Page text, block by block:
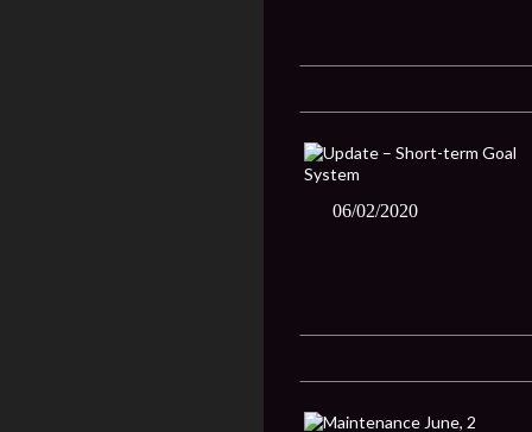
06/02/2020